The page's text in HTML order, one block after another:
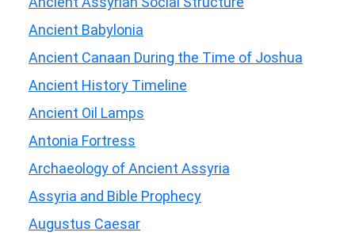
Ancient Babylonia
Ancient Canaan During the Time of Joshua
Ancient History Timeline
Ancient Oil Lamps
Antonia Fortress
Archaeology of Ancient Assyria
Assyria and Bible Prophecy
Augustus Caesar